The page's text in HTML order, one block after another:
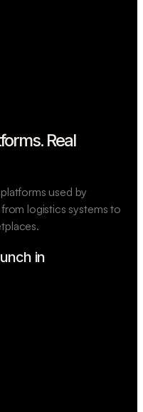
Real
used by
logistics systems to
in